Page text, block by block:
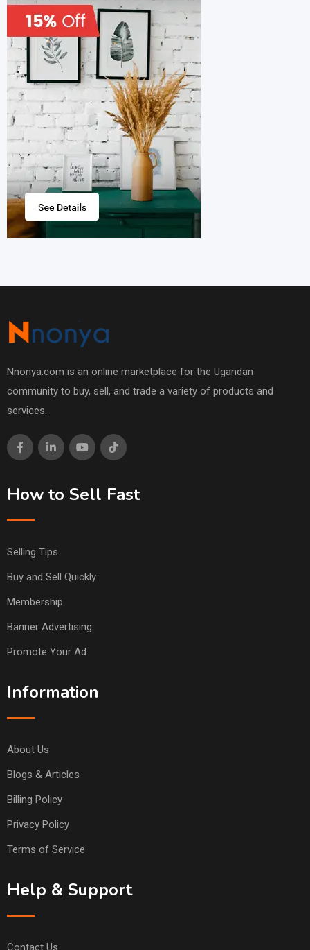
Nnonya.com is an online marketplace for the Ugandan
community to buy, sell, and trade a variety of products and
services.
How to Sell Fast
Selling Tips
Buy and Sell Quickly
Membership
Banner Advertising
Promote Your Ad
Information
About Us
Blogs & Articles
Billing Policy
Privacy Policy
Terms of Service
Help & Support
Contact Us